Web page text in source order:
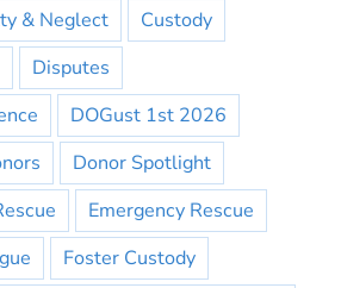
& Neglect
Custody
Disputes
DOGust 1st 2026
Donor Spotlight
Emergency Rescue
Foster Custody